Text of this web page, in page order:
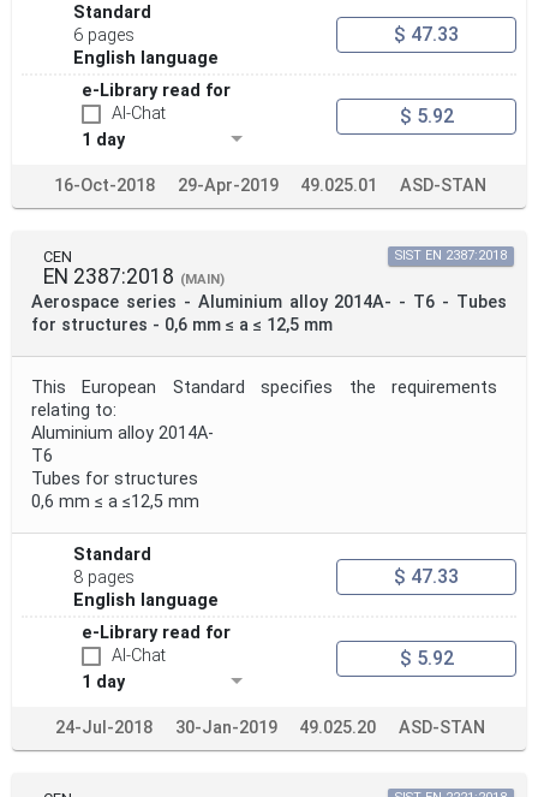
Standard
6 pages
English language
$ 47.33
e-Library read for
AI-Chat
1 day
$ 5.92
16-Oct-2018 29-Apr-2019 49.025.01 ASD-STAN
CEN
EN 2387:2018 (MAIN)
Aerospace series - Aluminium alloy 2014A- - T6 - Tubes
for structures - 0,6 mm ≤ a ≤ 12,5 mm
SIST EN 2387:2018
This European Standard specifies the requirements
relating to:
Aluminium alloy 2014A-
T6
Tubes for structures
0,6 mm ≤ a ≤12,5 mm
Standard
8 pages
English language
$ 47.33
e-Library read for
AI-Chat
1 day
$ 5.92
24-Jul-2018 30-Jan-2019 49.025.20 ASD-STAN